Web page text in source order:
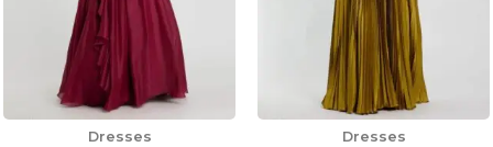
Dresses Dresses